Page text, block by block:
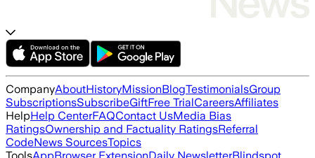
CompanyAboutHistoryMissionBlogTestimonialsGroup
SubscriptionsSubscribeGiftFree TrialCareersAffiliates
HelpHelp CenterFAQContact UsMedia Bias
RatingsOwnership and Factuality RatingsReferral
CodeNews SourcesTopics